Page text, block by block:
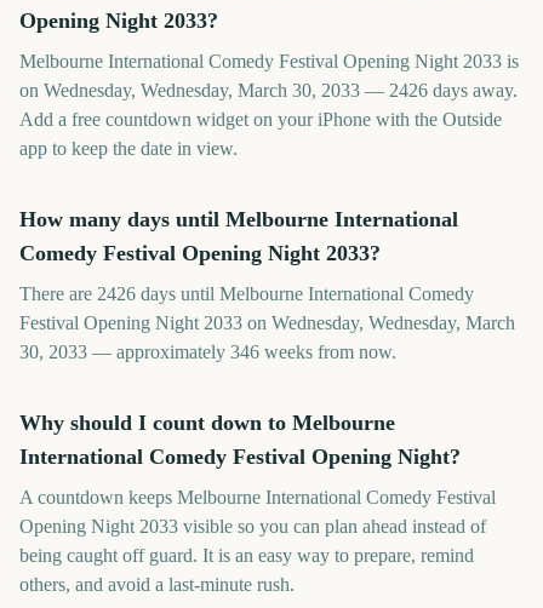
Opening Night 2033?
Melbourne International Comedy Festival Opening Night 2033 is
on Wednesday, Wednesday, March 30, 2033 — 2426 days away.
Add a free countdown widget on your iPhone with the Outside
app to keep the date in view.
How many days until Melbourne International
Comedy Festival Opening Night 2033?
There are 2426 days until Melbourne International Comedy
Festival Opening Night 2033 on Wednesday, Wednesday, March
30, 2033 — approximately 346 weeks from now.
Why should I count down to Melbourne
International Comedy Festival Opening Night?
A countdown keeps Melbourne International Comedy Festival
Opening Night 2033 visible so you can plan ahead instead of
being caught off guard. It is an easy way to prepare, remind
others, and avoid a last-minute rush.